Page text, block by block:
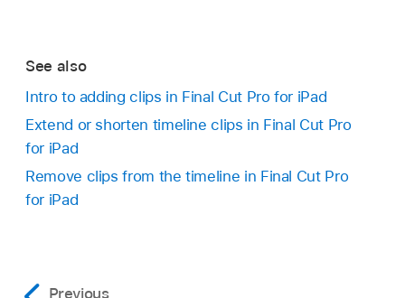
See also
Intro to adding clips in Final Cut Pro for iPad
Extend or shorten timeline clips in Final Cut Pro
for iPad
Remove clips from the timeline in Final Cut Pro
for iPad
Previous